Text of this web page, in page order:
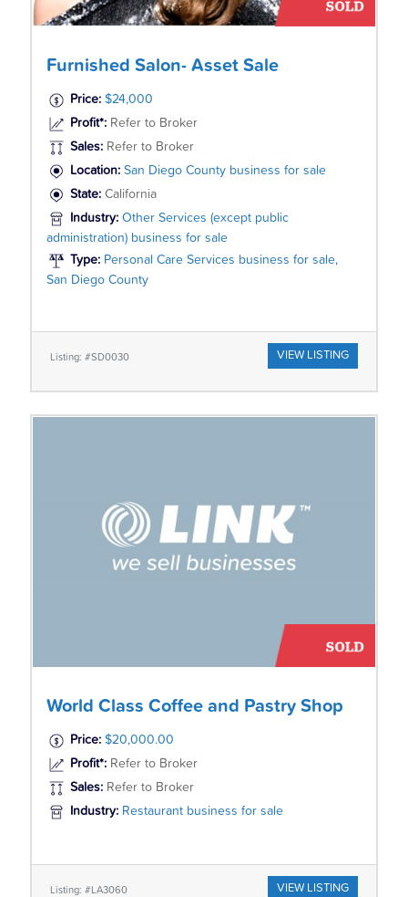
Furnished Salon- Asset Sale
Price: $24,000
Profit*: Refer to Broker
Sales: Refer to Broker
Location: San Diego County business for sale
State: California
Industry: Other Services (except public
administration) business for sale
Type: Personal Care Services business for sale,
San Diego County
Listing: #SD0030 VIEW LISTING
World Class Coffee and Pastry Shop
Price: $20,000.00
Profit*: Refer to Broker
Sales: Refer to Broker
Industry: Restaurant business for sale
Listing: #LA3060 VIEW LISTING